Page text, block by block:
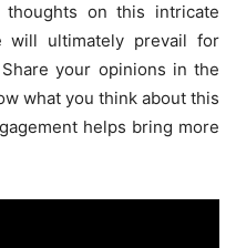
thoughts on this intricate
will ultimately prevail for
your opinions in the
what you think about this
helps bring more